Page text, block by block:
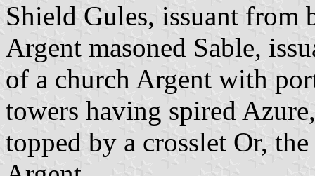
Shield Gules, issuant from
Argent masoned Sable,
of a church Argent with
towers having spired
topped by a crosslet Or,